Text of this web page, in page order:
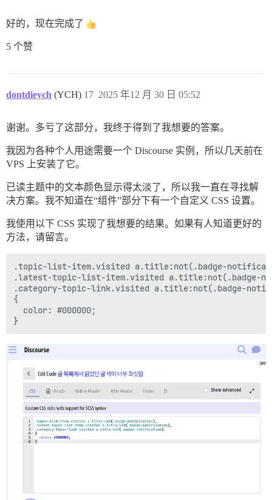
好的，现在完成了
5 个赞
dontdieych (YCH) 2025 年12 月 30 日 05:52
17
谢谢。多亏了这部分，我终于得到了我想要的答案。
我因为各种个人用途需要一个 Discourse 实例，所以几天前在
VPS 上安装了它。
已读主题中的文本颜色显示得太淡了，所以我一直在寻找解
决方案。我不知道在“组件”部分下有一个自定义 CSS 设置。
我使用以下 CSS 实现了我想要的结果。如果有人知道更好的
方法，请留言。
.topic-list-item.visited a.title:not(.badge-
.latest-topic-list-item.visited a.title:not(.badge-
.category-topic-link.visited a.title:not(.badge-
{
  color: #000000;